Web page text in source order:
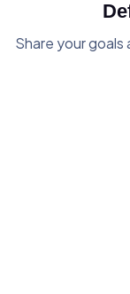
Share your